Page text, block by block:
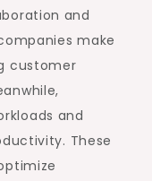
and
make
customer
and
These